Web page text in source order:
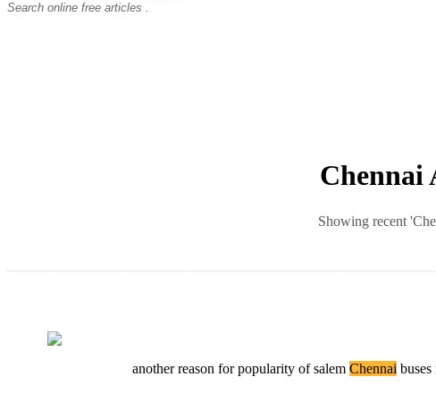
Chennai
Showing recent
another reason for popularity of salemChennai